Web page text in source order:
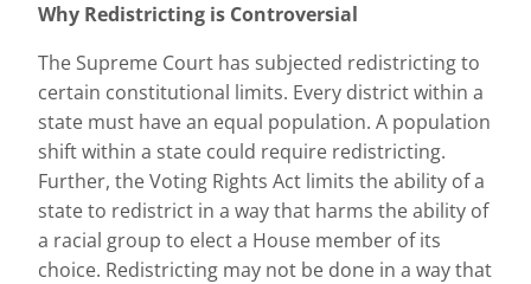
Why Redistricting is Controversial
The Supreme Court has subjected redistricting to
certain constitutional limits. Every district within a
state must have an equal population. A population
shift within a state could require redistricting.
Further, the Voting Rights Act limits the ability of a
state to redistrict in a way that harms the ability of
a racial group to elect a House member of its
choice. Redistricting may not be done in a way that